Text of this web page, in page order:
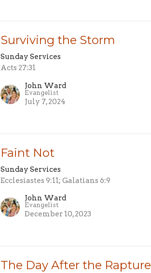
Surviving the Storm
Sunday Services
Acts 27:31
John Ward
Evangelist
July 7, 2024
Faint Not
Sunday Services
Ecclesiastes 9:11; Galatians 6:9
John Ward
Evangelist
December 10, 2023
The Day After the Rapture